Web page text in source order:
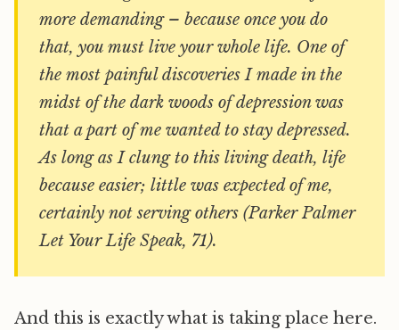
more demanding – because once you do
that, you must live your whole life. One of
the most painful discoveries I made in the
midst of the dark woods of depression was
that a part of me wanted to stay depressed.
As long as I clung to this living death, life
because easier; little was expected of me,
certainly not serving others (Parker Palmer
Let Your Life Speak, 71).
And this is exactly what is taking place here.